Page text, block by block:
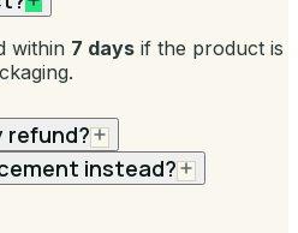
within 7 days if the product is
refund?
instead?